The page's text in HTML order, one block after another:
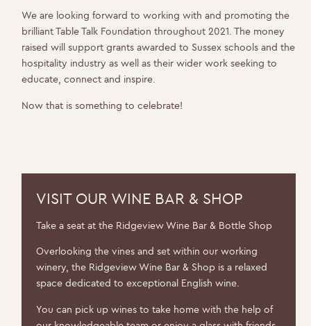
We are looking forward to working with and promoting the
brilliant Table Talk Foundation throughout 2021. The money
raised will support grants awarded to Sussex schools and the
hospitality industry as well as their wider work seeking to
educate, connect and inspire.
Now that is something to celebrate!
VISIT OUR WINE BAR & SHOP
Take a seat at the Ridgeview Wine Bar & Bottle Shop
Overlooking the vines and set within our working
winery, the Ridgeview Wine Bar & Shop is a relaxed
space dedicated to exceptional English wine.
You can pick up wines to take home with the help of
WELCOME TO RIDGEVIEW
You must be of legal drinking age to enter
this site.